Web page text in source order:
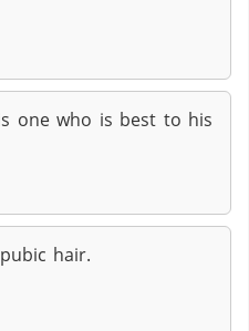
one who is best to his
hair.